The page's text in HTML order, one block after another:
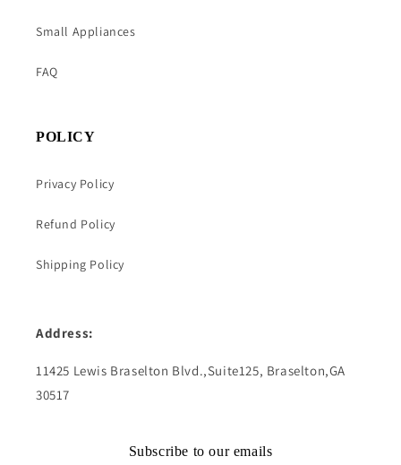
Small Appliances
FAQ
POLICY
Privacy Policy
Refund Policy
Shipping Policy
Address:
11425 Lewis Braselton Blvd.,Suite125, Braselton,GA
30517
Subscribe to our emails